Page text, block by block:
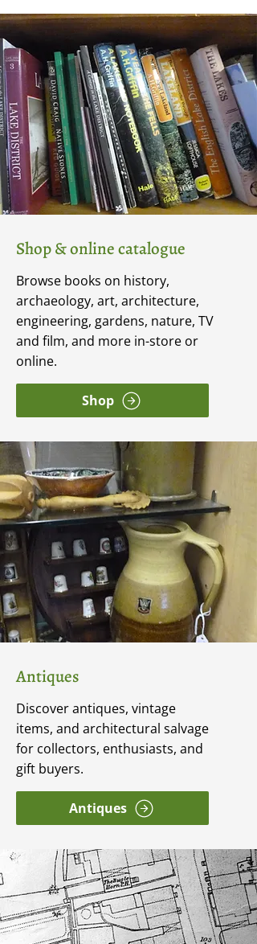
Shop & online catalogue
Browse books on history,
archaeology, art, architecture,
engineering, gardens, nature, TV
and film, and more in-store or
online.
Shop
Antiques
Discover antiques, vintage
items, and architectural salvage
for collectors, enthusiasts, and
gift buyers.
Antiques